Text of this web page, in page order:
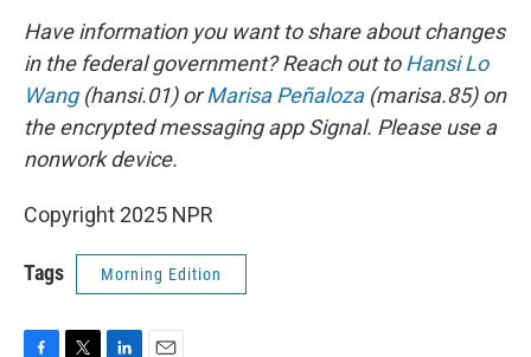
Have information you want to share about changes
in the federal government? Reach out toHansi Lo
Wang(hansi.01) orMarisa Peñaloza(marisa.85) on
the encrypted messaging app Signal. Please use a
nonwork device.
Copyright 2025 NPR
Tags Morning Edition